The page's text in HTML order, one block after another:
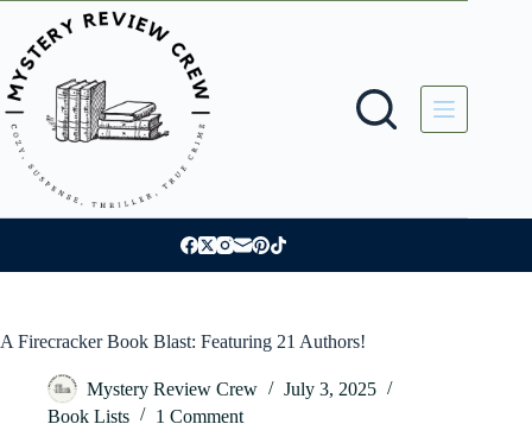
content
A Firecracker Book Blast: Featuring 21 Authors!
Mystery Review Crew
July 3, 2025
Book Lists
1 Comment